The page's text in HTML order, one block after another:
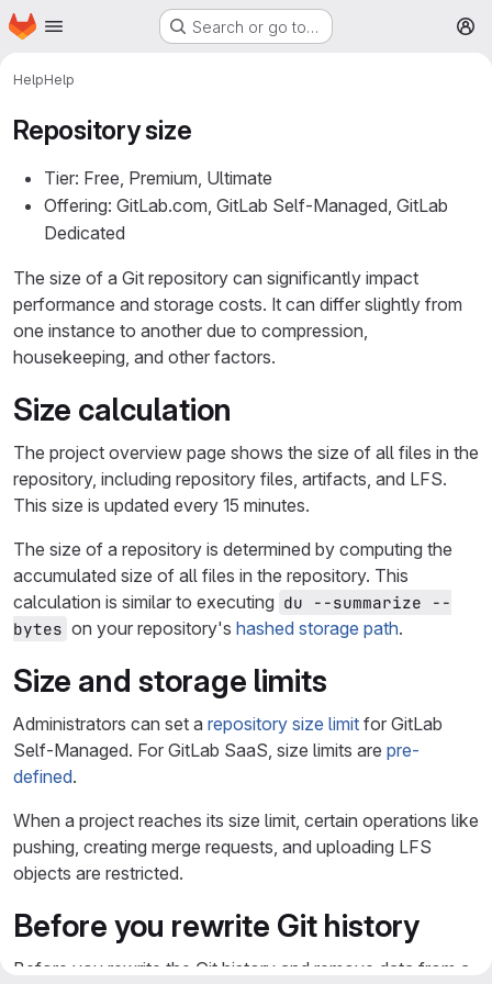
Skip to main content
Homepage Search or go to…
HelpHelp
Repository size
Tier: Free, Premium, Ultimate
Offering: GitLab.com, GitLab Self-Managed, GitLab
Dedicated
The size of a Git repository can significantly impact
performance and storage costs. It can differ slightly from
one instance to another due to compression,
housekeeping, and other factors.
Size calculation
The project overview page shows the size of all files in the
repository, including repository files, artifacts, and LFS.
This size is updated every 15 minutes.
The size of a repository is determined by computing the
accumulated size of all files in the repository. This
calculation is similar to executing du --summarize --
bytes on your repository's hashed storage path.
Size and storage limits
Administrators can set a repository size limit for GitLab
Self-Managed. For GitLab SaaS, size limits are pre-
defined.
When a project reaches its size limit, certain operations like
pushing, creating merge requests, and uploading LFS
objects are restricted.
Before you rewrite Git history
Before you rewrite the Git history and remove data from a